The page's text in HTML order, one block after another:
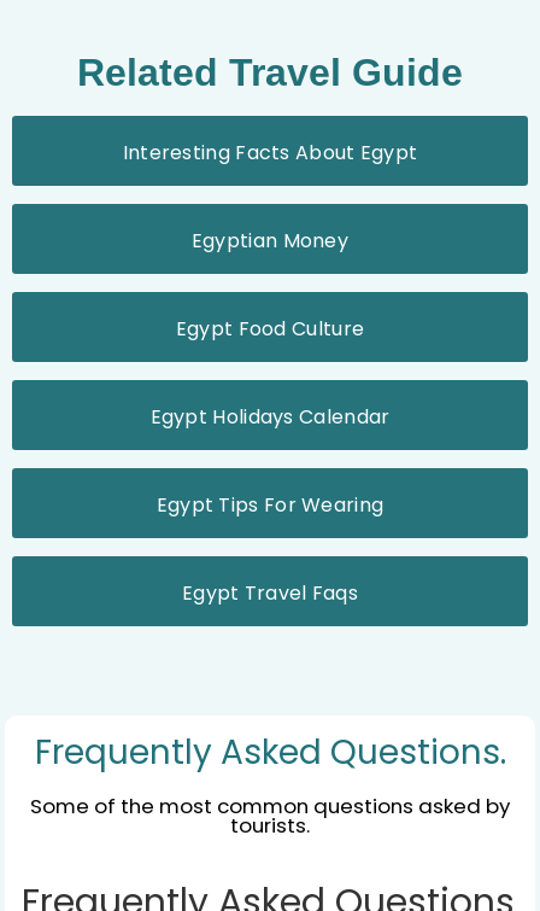
Related Travel Guide
Interesting Facts About Egypt
Egyptian Money
Egypt Food Culture
Egypt Holidays Calendar
Egypt Tips For Wearing
Egypt Travel Faqs
Frequently Asked Questions.
Some of the most common questions asked by
tourists.